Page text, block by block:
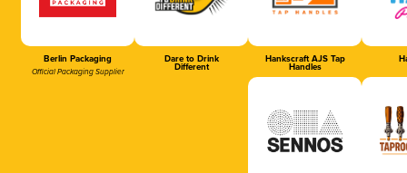
Berlin Packaging
Official Packaging Supplier
Dare to Drink
Different
Hankscraft AJS Tap
Handles